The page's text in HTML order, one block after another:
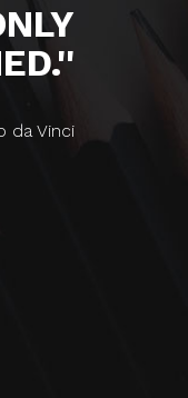
da Vinci